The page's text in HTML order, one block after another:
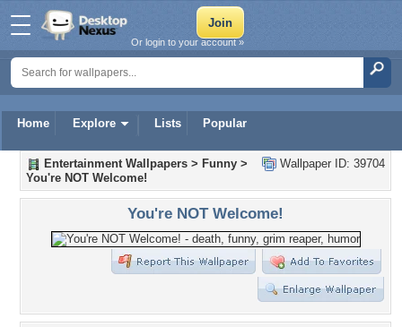
Home Explore Lists Popular
Or login to your account »
Wallpaper ID: 39704
Entertainment Wallpapers > Funny >
You're NOT Welcome!
You're NOT Welcome!